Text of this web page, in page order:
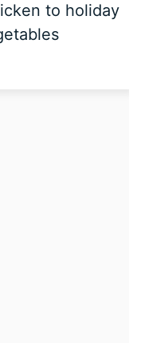
to holiday